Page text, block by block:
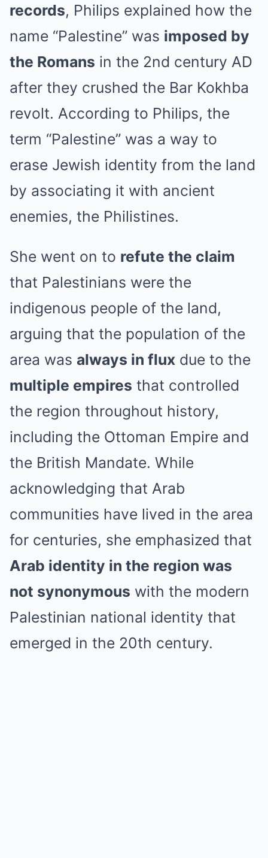
records, Philips explained how the
name “Palestine” was imposed by
the Romans in the 2nd century AD
after they crushed the Bar Kokhba
revolt. According to Philips, the
term “Palestine” was a way to
erase Jewish identity from the land
by associating it with ancient
enemies, the Philistines.
She went on to refute the claim
that Palestinians were the
indigenous people of the land,
arguing that the population of the
area was always in flux due to the
multiple empires that controlled
the region throughout history,
including the Ottoman Empire and
the British Mandate. While
acknowledging that Arab
communities have lived in the area
for centuries, she emphasized that
Arab identity in the region was
not synonymous with the modern
Palestinian national identity that
emerged in the 20th century.